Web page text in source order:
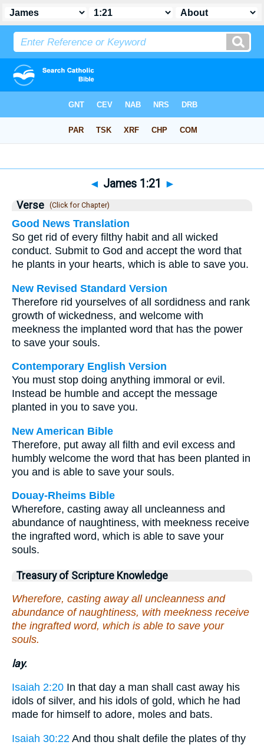
◄ James 1:21 ►
Verse (Click for Chapter)
Good News Translation
So get rid of every filthy habit and all wicked
conduct. Submit to God and accept the word that
he plants in your hearts, which is able to save you.
New Revised Standard Version
Therefore rid yourselves of all sordidness and rank
growth of wickedness, and welcome with
meekness the implanted word that has the power
to save your souls.
Contemporary English Version
You must stop doing anything immoral or evil.
Instead be humble and accept the message
planted in you to save you.
New American Bible
Therefore, put away all filth and evil excess and
humbly welcome the word that has been planted in
you and is able to save your souls.
Douay-Rheims Bible
Wherefore, casting away all uncleanness and
abundance of naughtiness, with meekness receive
the ingrafted word, which is able to save your
souls.
Treasury of Scripture Knowledge
Wherefore, casting away all uncleanness and
abundance of naughtiness, with meekness receive
the ingrafted word, which is able to save your
souls.
lay.
Isaiah 2:20 In that day a man shall cast away his
idols of silver, and his idols of gold, which he had
made for himself to adore, moles and bats.
Isaiah 30:22 And thou shalt defile the plates of thy